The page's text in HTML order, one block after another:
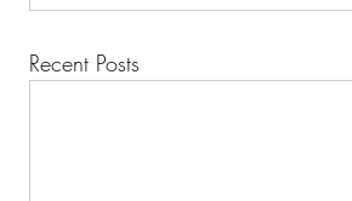
Recent Posts